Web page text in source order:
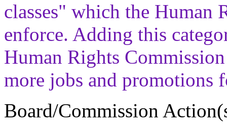
classes" which the Human
enforce. Adding this
Human Rights
more jobs and promotions
Board/Commission